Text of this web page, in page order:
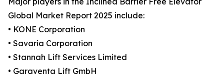
Global Market Report 2025 include:
• KONE Corporation
• Savaria Corporation
• Stannah Lift Services Limited
• Garaventa Lift GmbH